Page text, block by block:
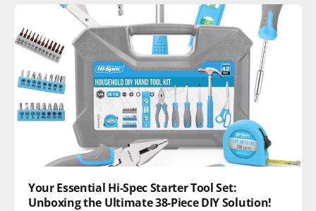
Your Essential Hi-Spec Starter Tool Set:
Unboxing the Ultimate 38-Piece DIY Solution!